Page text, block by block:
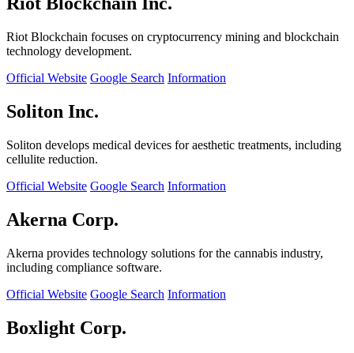
Riot Blockchain focuses on cryptocurrency mining and blockchain
technology development.
Official Website Google Search Information
Soliton Inc.
Soliton develops medical devices for aesthetic treatments, including
cellulite reduction.
Official Website Google Search Information
Akerna Corp.
Akerna provides technology solutions for the cannabis industry,
including compliance software.
Official Website Google Search Information
Boxlight Corp.